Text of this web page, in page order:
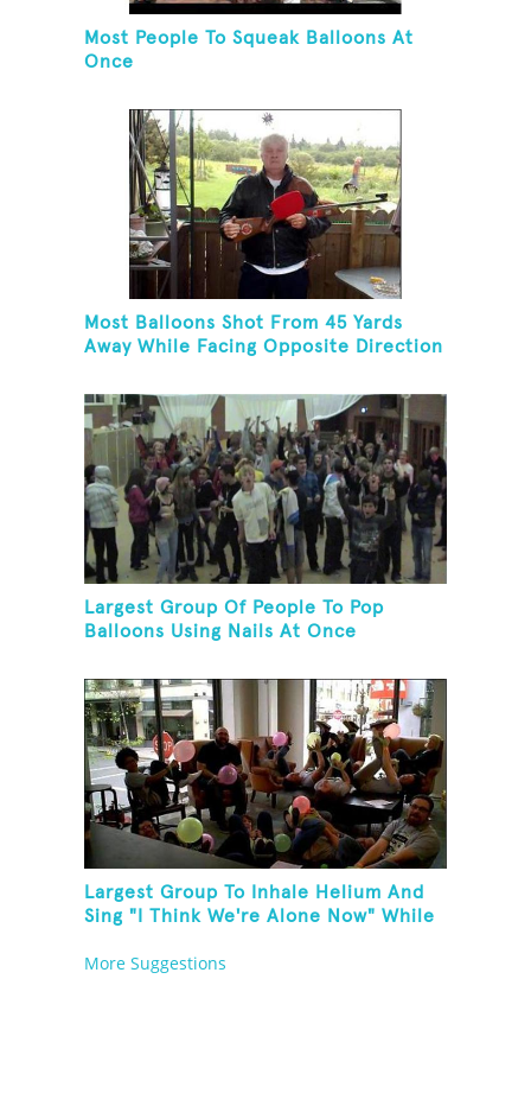
Most People To Squeak Balloons At
Once
Most Balloons Shot From 45 Yards
Away While Facing Opposite Direction
Largest Group Of People To Pop
Balloons Using Nails At Once
Largest Group To Inhale Helium And
Sing "I Think We're Alone Now" While
More Suggestions